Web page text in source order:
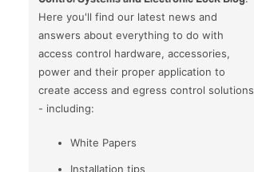
Here you'll find our latest news and
answers about everything to do with
access control hardware, accessories,
power and their proper application to
create access and egress control solutions
- including:
White Papers
Installation tips